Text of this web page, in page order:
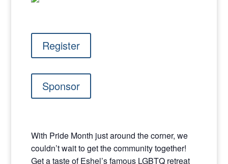
Register
Sponsor
With Pride Month just around the corner, we
couldn’t wait to get the community together!
Get a taste of Eshel’s famous LGBTQ retreat